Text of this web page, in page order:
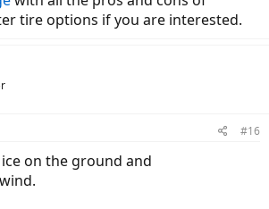
tire options if you are interested.
#16
on the ground and